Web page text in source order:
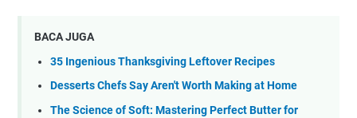
BACA JUGA
35 Ingenious Thanksgiving Leftover Recipes
Desserts Chefs Say Aren't Worth Making at Home
The Science of Soft: Mastering Perfect Butter for